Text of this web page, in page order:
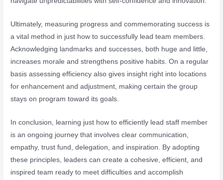
Ultimately, measuring progress and commemorating success is
a vital method in just how to successfully lead team members.
Acknowledging landmarks and successes, both huge and little,
increases morale and strengthens positive habits. On a regular
basis assessing efficiency also gives insight right into locations
for enhancement and adjustment, making certain the group
stays on program toward its goals.
In conclusion, learning just how to efficiently lead staff member
is an ongoing journey that involves clear communication,
empathy, trust fund, delegation, and inspiration. By adopting
these principles, leaders can create a cohesive, efficient, and
inspired team ready to meet difficulties and accomplish